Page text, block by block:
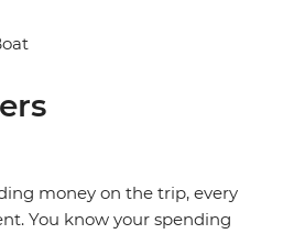
money on the trip, every
You know your spending